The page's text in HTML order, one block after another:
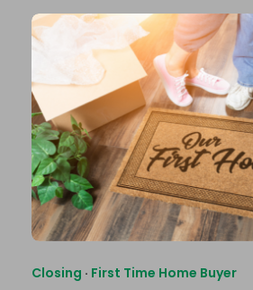
Closing · First Time Home Buyer